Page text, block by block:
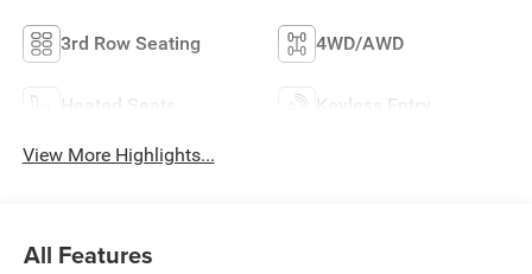
3rd Row Seating 4WD/AWD
Heated Seats Keyless Entry
View More Highlights...
All Features